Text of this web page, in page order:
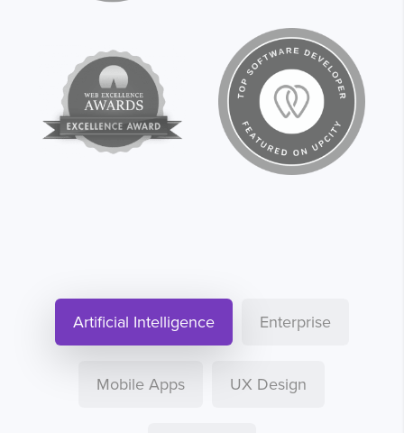
Artificial Intelligence Enterprise
Mobile Apps UX Design